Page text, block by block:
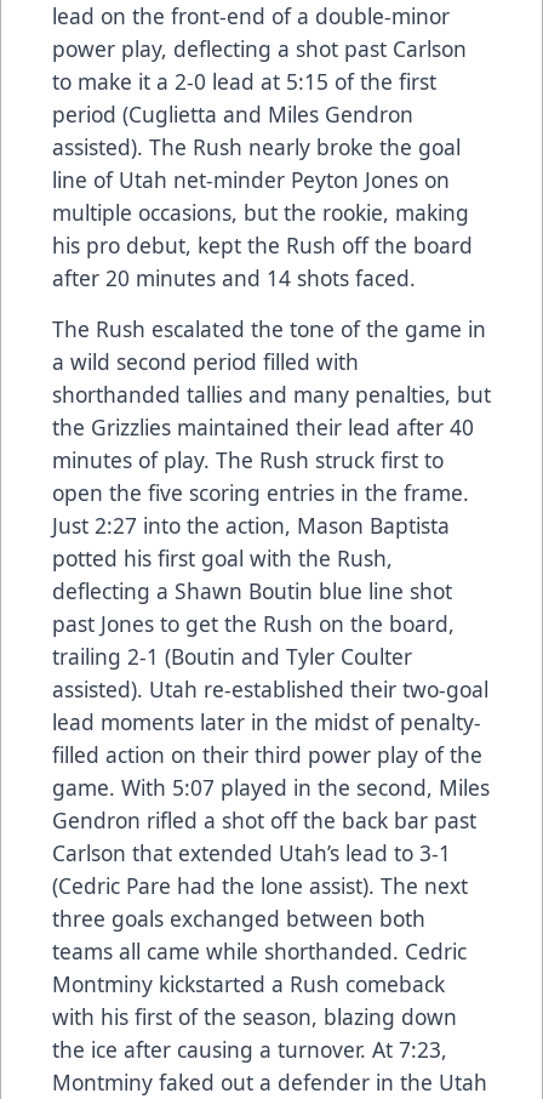
lead on the front-end of a double-minor
power play, deflecting a shot past Carlson
to make it a 2-0 lead at 5:15 of the first
period (Cuglietta and Miles Gendron
assisted). The Rush nearly broke the goal
line of Utah net-minder Peyton Jones on
multiple occasions, but the rookie, making
his pro debut, kept the Rush off the board
after 20 minutes and 14 shots faced.
The Rush escalated the tone of the game in
a wild second period filled with
shorthanded tallies and many penalties, but
the Grizzlies maintained their lead after 40
minutes of play. The Rush struck first to
open the five scoring entries in the frame.
Just 2:27 into the action, Mason Baptista
potted his first goal with the Rush,
deflecting a Shawn Boutin blue line shot
past Jones to get the Rush on the board,
trailing 2-1 (Boutin and Tyler Coulter
assisted). Utah re-established their two-goal
lead moments later in the midst of penalty-
filled action on their third power play of the
game. With 5:07 played in the second, Miles
Gendron rifled a shot off the back bar past
Carlson that extended Utah’s lead to 3-1
(Cedric Pare had the lone assist). The next
three goals exchanged between both
teams all came while shorthanded. Cedric
Montminy kickstarted a Rush comeback
with his first of the season, blazing down
the ice after causing a turnover. At 7:23,
Montminy faked out a defender in the Utah